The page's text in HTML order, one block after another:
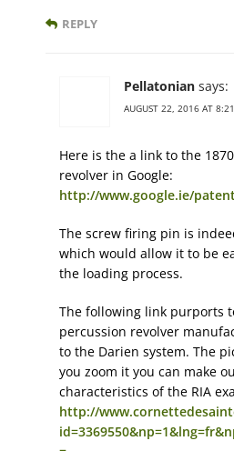
REPLY
Pellatonian says:
AUGUST 22, 2016 AT
Here is the a link to the
revolver in Google:
http://www.google.ie/
The screw firing pin is
which would allow it to be
the loading process.
The following link purports
percussion revolver
to the Darien system. The
you zoom it you can make
characteristics of the RIA
http://